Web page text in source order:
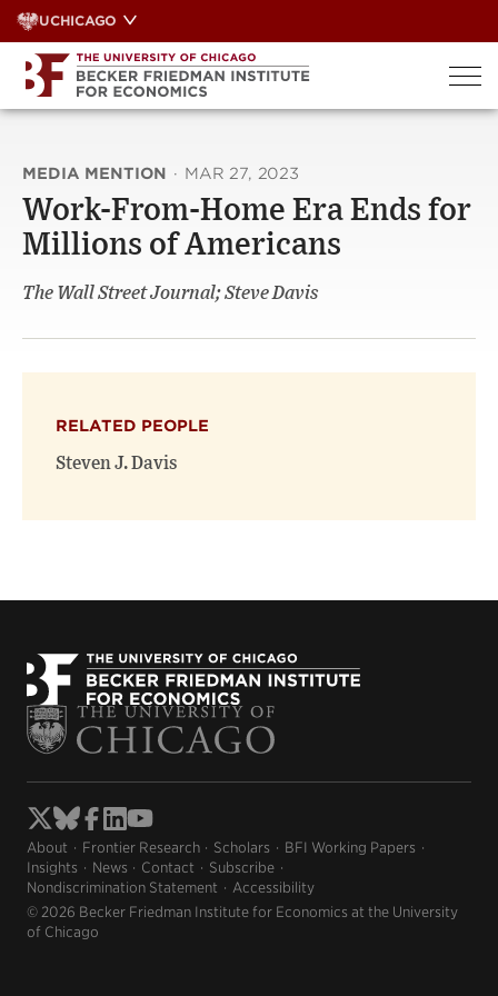
Skip
to
content
UCHICAGO
MEDIA MENTION · MAR 27, 2023
Work-From-Home Era Ends for
Millions of Americans
The Wall Street Journal; Steve Davis
RELATED PEOPLE
Steven J. Davis
About Frontier Research Scholars
BFI Working Papers
Insights
News Contact
Subscribe
Nondiscrimination Statement
Accessibility
© 2026 Becker Friedman Institute for Economics at the University
of Chicago